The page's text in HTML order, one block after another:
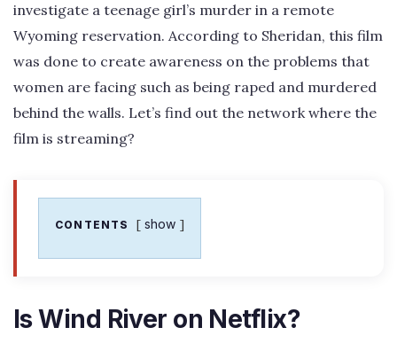
investigate a teenage girl’s murder in a remote
Wyoming reservation. According to Sheridan, this film
was done to create awareness on the problems that
women are facing such as being raped and murdered
behind the walls. Let’s find out the network where the
film is streaming?
CONTENTS show
Is Wind River on Netflix?